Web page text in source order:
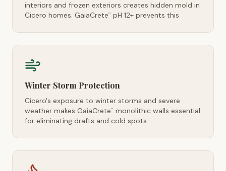
interiors and frozen exteriors creates hidden mold in
Cicero homes. GaiaCrete™ pH 12+ prevents this
Winter Storm Protection
Cicero's exposure to winter storms and severe
weather makes GaiaCrete™
monolithic walls essential
for eliminating drafts and cold spots